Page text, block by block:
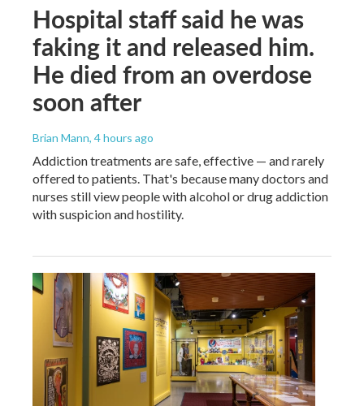
Hospital staff said he was
faking it and released him.
He died from an overdose
soon after
Brian Mann, 4 hours ago
Addiction treatments are safe, effective — and rarely
offered to patients. That's because many doctors and
nurses still view people with alcohol or drug addiction
with suspicion and hostility.